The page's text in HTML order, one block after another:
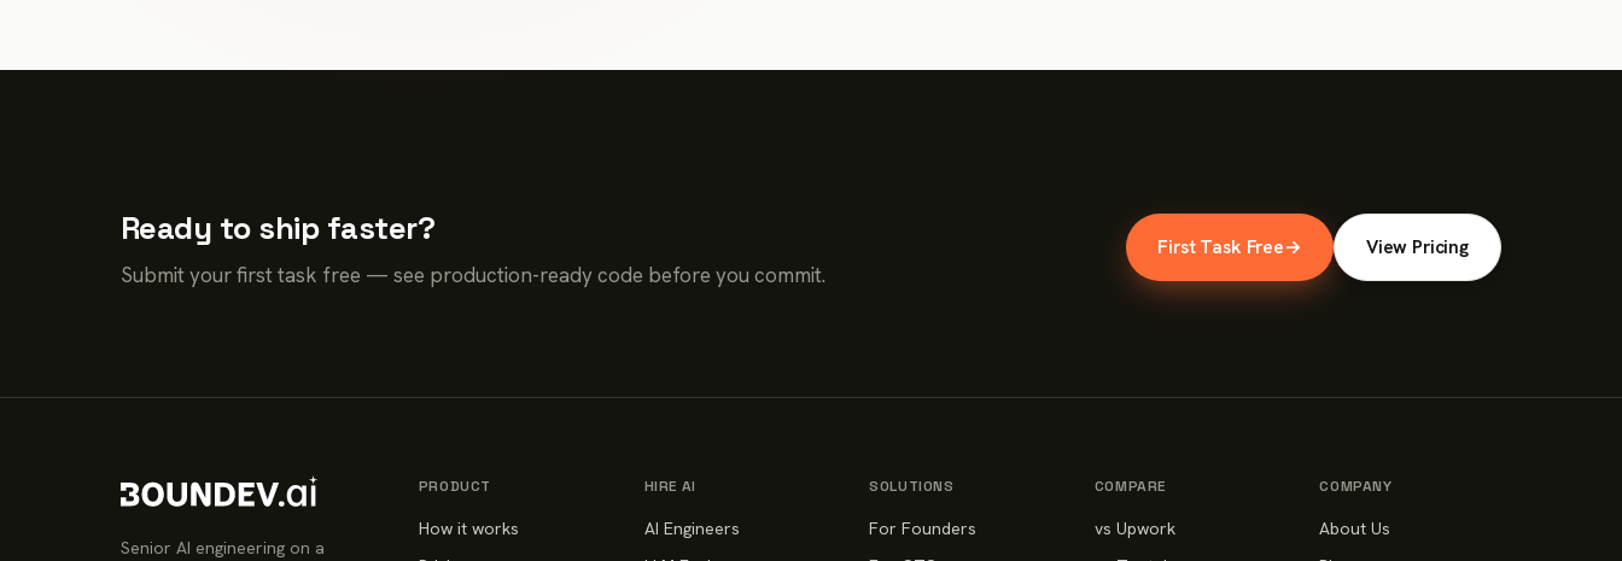
Ready to ship faster?
Submit your first task free — see production-ready code before you commit.
First Task Free→ View Pricing
Senior AI engineering on a
PRODUCT
How it works
HIRE AI
AI Engineers
SOLUTIONS
For Founders
COMPARE
vs Upwork
COMPANY
About Us